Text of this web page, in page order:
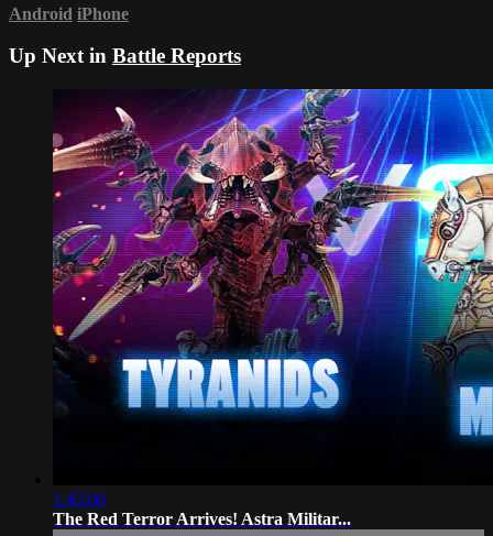
Android iPhone
Up Next in Battle Reports
1:45:06
The Red Terror Arrives! Astra Militar...